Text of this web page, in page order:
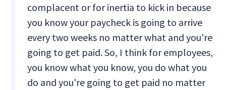
complacent or for inertia to kick in because
you know your paycheck is going to arrive
every two weeks no matter what and you're
going to get paid. So, I think for employees,
you know what you know, you do what you
do and you're going to get paid no matter